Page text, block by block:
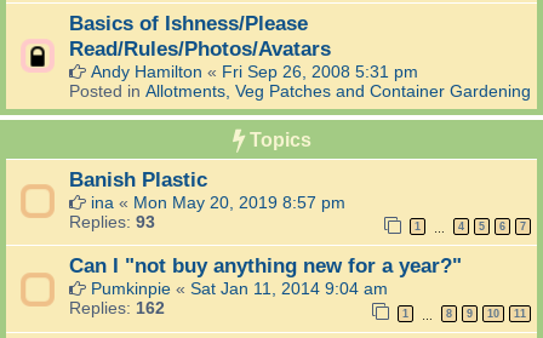
Basics of Ishness/Please
Read/Rules/Photos/Avatars
Andy Hamilton « Fri Sep 26, 2008 5:31 pm
Posted in Allotments, Veg Patches and Container Gardening
Topics
Banish Plastic
ina « Mon May 20, 2019 8:57 pm
Replies: 93 1 … 4 5 6 7
Can I "not buy anything new for a year?"
Pumkinpie « Sat Jan 11, 2014 9:04 am
Replies: 162 1 8 9 10 11